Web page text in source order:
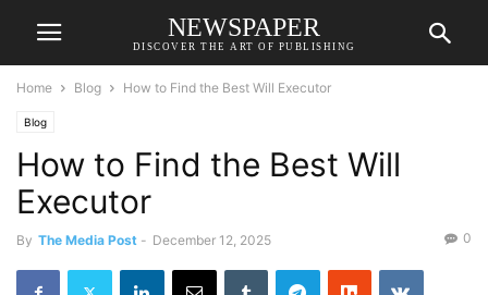
NEWSPAPER
DISCOVER THE ART OF PUBLISHING
Home Blog How to Find the Best Will Executor
Blog
How to Find the Best Will
Executor
By The Media Post - December 12, 2025 0